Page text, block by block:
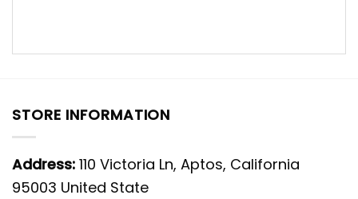
STORE INFORMATION
Address: 110 Victoria Ln, Aptos, California
95003 United State